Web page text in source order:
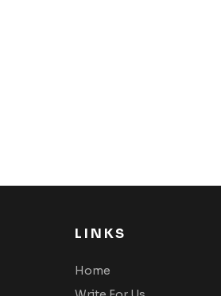
LINKS
Home